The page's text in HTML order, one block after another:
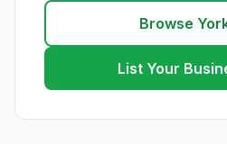
Browse
List Your